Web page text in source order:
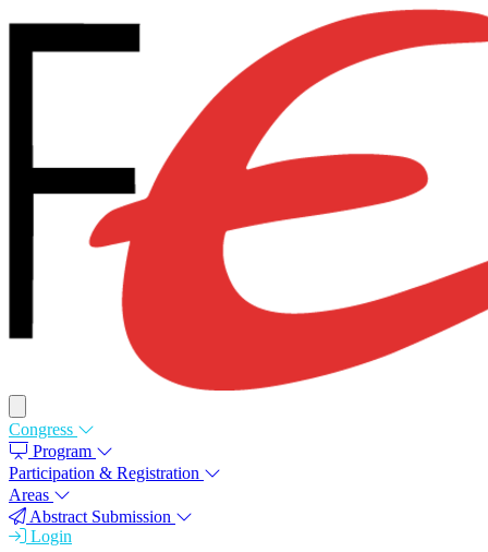
Congress
Program
Participation & Registration
Areas
Abstract Submission
Login